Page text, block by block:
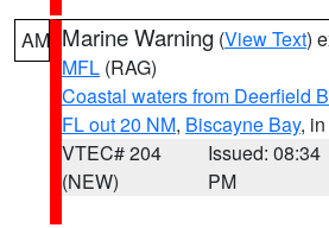
AM Marine Warning (View Text)
MFL (RAG)
Coastal waters from Deerfield
FL out 20 NM, Biscayne Bay,
VTEC# 204
(NEW)
Issued: 08:34
PM